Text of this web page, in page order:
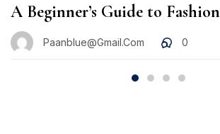
A Beginner’s Guide to Fashion
Paanblue@gmail.com 0